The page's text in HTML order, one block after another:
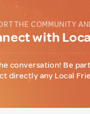
THE COMMUNITY
with
conversation! Be
directly any Local